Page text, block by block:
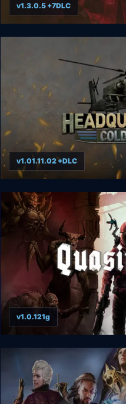
Grim Dawn
v1.3.0.5 +7DLC
Headquarters: Cold War
v1.01.11.02 +DLC
Quasimorph
v1.0.121g